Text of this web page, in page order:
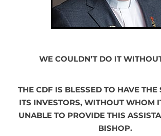
WE COULDN’T DO IT
THE CDF IS BLESSED TO HAVE
ITS INVESTORS, WITHOUT WHOM
UNABLE TO PROVIDE THIS
BISHOP.